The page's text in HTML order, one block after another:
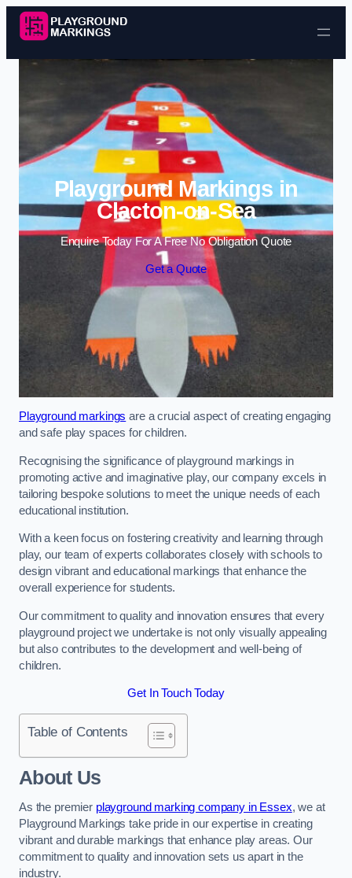
Skip to content
Playground Markings in
Clacton-on-Sea
Enquire Today For A Free No Obligation Quote
Get a Quote
Playground markings are a crucial aspect of creating engaging
and safe play spaces for children.
Recognising the significance of playground markings in
promoting active and imaginative play, our company excels in
tailoring bespoke solutions to meet the unique needs of each
educational institution.
With a keen focus on fostering creativity and learning through
play, our team of experts collaborates closely with schools to
design vibrant and educational markings that enhance the
overall experience for students.
Our commitment to quality and innovation ensures that every
playground project we undertake is not only visually appealing
but also contributes to the development and well-being of
children.
Get In Touch Today
Table of Contents
About Us
As the premier playground marking company in Essex, we at
Playground Markings take pride in our expertise in creating
vibrant and durable markings that enhance play areas. Our
commitment to quality and innovation sets us apart in the
industry.